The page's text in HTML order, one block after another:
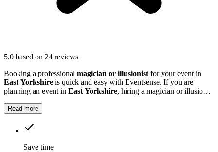
5.0 based on 24 reviews
Booking a professional magician or illusionist for your event in
East Yorkshire is quick and easy with Eventsense. If you are
planning an event in East Yorkshire, hiring a magician or illusionist
Read more
Save time